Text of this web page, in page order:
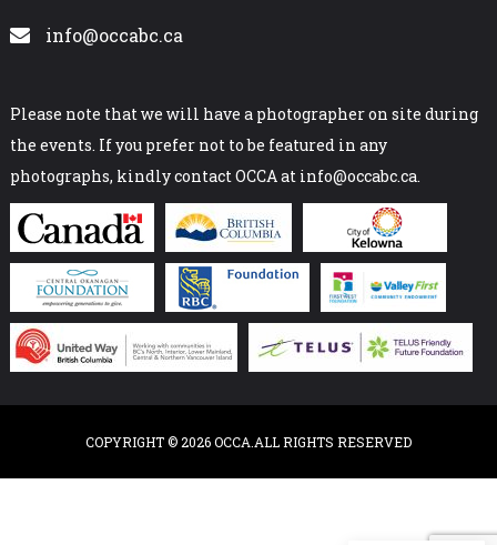
info@occabc.ca
Please note that we will have a photographer on site during
the events. If you prefer not to be featured in any
photographs, kindly contact OCCA at info@occabc.ca.
COPYRIGHT © 2026 OCCA.ALL RIGHTS RESERVED